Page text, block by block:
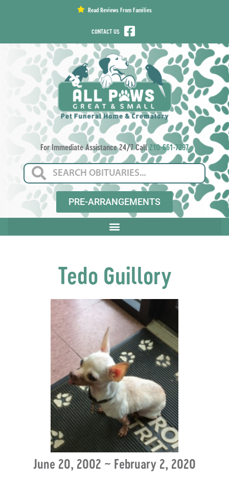
Read Reviews From Families
CONTACT US
For Immediate Assistance 24/7 Call210-661-7297
PRE-ARRANGEMENTS
Tedo Guillory
June 20, 2002 ~ February 2, 2020